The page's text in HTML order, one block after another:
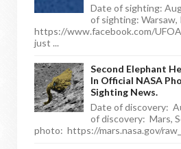
Date of sighting:
of sighting: Warsaw,
https://www.facebook.com/
just ...
Second Elephant
In Official NASA
Sighting News.
Date of discovery:
of discovery: Mars,
photo: https://mars.nasa.gov/